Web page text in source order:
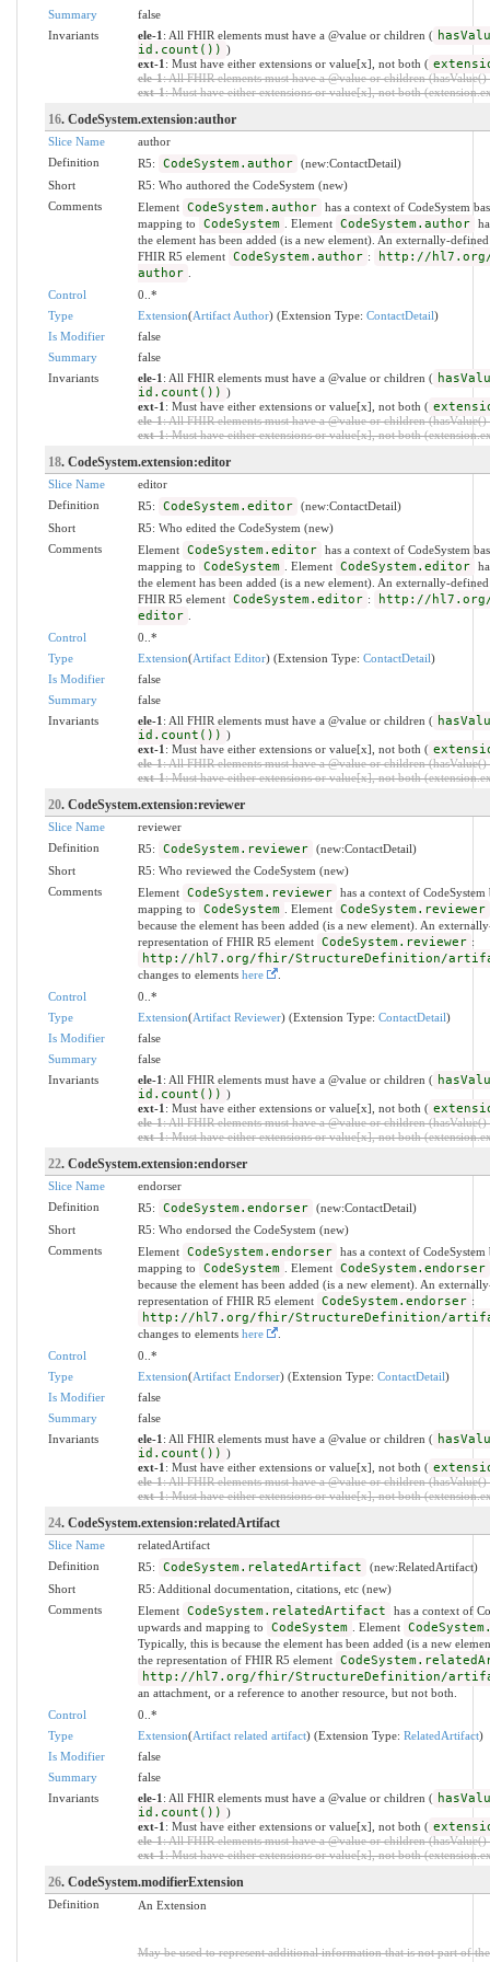
Summary
false
Invariants
ele-1 : All FHIR elements must have a @value or children (
id.count()) )
ext-1 : Must have either extensions or value[x], not both (
ele-1: All FHIR elements must have a @value or children
ext-1: Must have either extensions or value[x], not both
16. CodeSystem.extension:author
Slice Name
author
Definition
R5: CodeSystem.author
(new:ContactDetail)
Short
R5: Who authored the CodeSystem (new)
Comments
Element CodeSystem.author
has a context of CodeSystem
mapping to
CodeSystem . Element CodeSystem.author
the element has been added (is a new element). An externally-
FHIR R5 element CodeSystem.author :
http://
author
Control
0..*
Type
Extension(Artifact Author) (Extension Type: ContactDetail)
Is Modifier
false
Summary
false
Invariants
ele-1 : All FHIR elements must have a @value or children (
id.count()) )
ext-1 : Must have either extensions or value[x], not both (
ele-1: All FHIR elements must have a @value or children
ext-1: Must have either extensions or value[x], not both
18. CodeSystem.extension:editor
Slice Name
editor
Definition
R5: CodeSystem.editor
(new:ContactDetail)
Short
R5: Who edited the CodeSystem (new)
Comments
Element CodeSystem.editor
has a context of CodeSystem
mapping to
CodeSystem . Element CodeSystem.editor
the element has been added (is a new element). An externally-
FHIR R5 element CodeSystem.editor :
http://
editor
Control
0..*
Type
Extension(Artifact Editor) (Extension Type: ContactDetail)
Is Modifier
false
Summary
false
Invariants
ele-1 : All FHIR elements must have a @value or children (
id.count()) )
ext-1 : Must have either extensions or value[x], not both (
ele-1: All FHIR elements must have a @value or children
ext-1: Must have either extensions or value[x], not both
20. CodeSystem.extension:reviewer
Slice Name
reviewer
Definition
R5: CodeSystem.reviewer
(new:ContactDetail)
Short
R5: Who reviewed the CodeSystem (new)
Comments
Element CodeSystem.reviewer
has a context of
mapping to
CodeSystem . Element CodeSystem.reviewer
because the element has been added (is a new element). An
representation of FHIR R5 element CodeSystem.reviewer :
http://hl7.org/fhir/StructureDefinition/
changes to elements here
.
Control
0..*
Type
Extension(Artifact Reviewer) (Extension Type: ContactDetail)
Is Modifier
false
Summary
false
Invariants
ele-1 : All FHIR elements must have a @value or children (
id.count()) )
ext-1 : Must have either extensions or value[x], not both (
ele-1: All FHIR elements must have a @value or children
ext-1: Must have either extensions or value[x], not both
22. CodeSystem.extension:endorser
Slice Name
endorser
Definition
R5: CodeSystem.endorser
(new:ContactDetail)
Short
R5: Who endorsed the CodeSystem (new)
Comments
Element CodeSystem.endorser
has a context of
mapping to
CodeSystem . Element CodeSystem.endorser
because the element has been added (is a new element). An
representation of FHIR R5 element CodeSystem.endorser :
http://hl7.org/fhir/StructureDefinition/
changes to elements here
.
Control
0..*
Type
Extension(Artifact Endorser) (Extension Type: ContactDetail)
Is Modifier
false
Summary
false
Invariants
ele-1 : All FHIR elements must have a @value or children (
id.count()) )
ext-1 : Must have either extensions or value[x], not both (
ele-1: All FHIR elements must have a @value or children
ext-1: Must have either extensions or value[x], not both
24. CodeSystem.extension:relatedArtifact
Slice Name
relatedArtifact
Definition
R5: CodeSystem.relatedArtifact
(new:RelatedArtifact)
Short
R5: Additional documentation, citations, etc (new)
Comments
Element CodeSystem.relatedArtifact
has a context of
upwards and mapping to
CodeSystem . Element
Typically, this is because the element has been added (is a new
the representation of FHIR R5 element
http://hl7.org/fhir/StructureDefinition/
an attachment, or a reference to another resource, but not both.
Control
0..*
Type
Extension(Artifact related artifact) (Extension Type: RelatedArtifact)
Is Modifier
false
Summary
false
Invariants
ele-1 : All FHIR elements must have a @value or children (
id.count()) )
ext-1 : Must have either extensions or value[x], not both (
ele-1: All FHIR elements must have a @value or children
ext-1: Must have either extensions or value[x], not both
26. CodeSystem.modifierExtension
Definition An Extension
May be used to represent additional information that is not part of